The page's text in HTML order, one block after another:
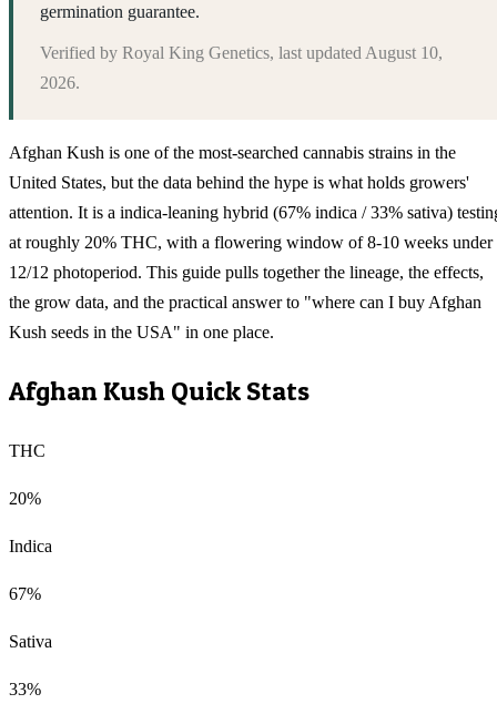
germination guarantee.
Verified by Royal King Genetics, last updated August 10,
2026.
Afghan Kush is one of the most-searched cannabis strains in the
United States, but the data behind the hype is what holds growers'
attention. It is a indica-leaning hybrid (67% indica / 33% sativa)
at roughly 20% THC, with a flowering window of 8-10 weeks under
12/12 photoperiod. This guide pulls together the lineage, the effects,
the grow data, and the practical answer to "where can I buy Afghan
Kush seeds in the USA" in one place.
Afghan Kush Quick Stats
THC
20%
Indica
67%
Sativa
33%